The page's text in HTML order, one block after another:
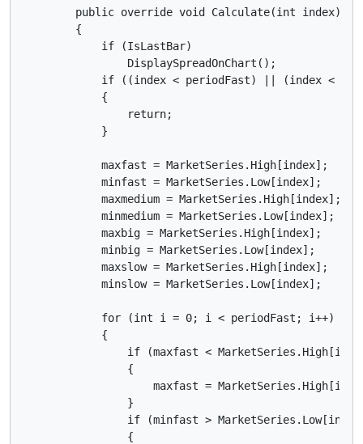
        public override void Calculate(int index)
        {
            if (IsLastBar)
                DisplaySpreadOnChart();
if ((index < periodFast) || (index <
            {
                return;
            }
            maxfast = MarketSeries.High[index];
            minfast = MarketSeries.Low[index];
            maxmedium = MarketSeries.High[index];
            minmedium = MarketSeries.Low[index];
            maxbig = MarketSeries.High[index];
            minbig = MarketSeries.Low[index];
            maxslow = MarketSeries.High[index];
            minslow = MarketSeries.Low[index];
            for (int i = 0; i < periodFast; i++)
            {
if (maxfast <
                {
maxfast =
                }
if (minfast >
                {